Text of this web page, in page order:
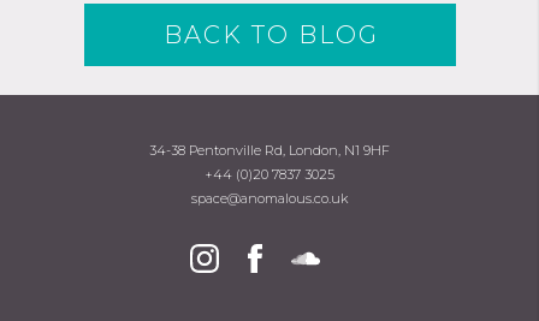
BACK TO BLOG
34-38 Pentonville Rd, London, N1 9HF
+44 (0)20 7837 3025
space@anomalous.co.uk